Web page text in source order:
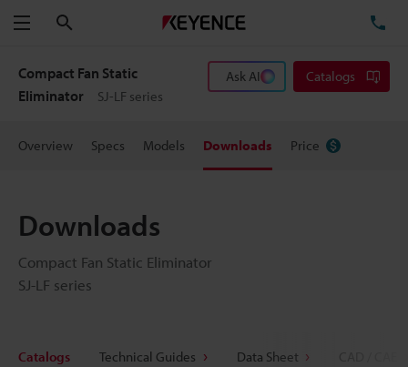
Menu
Compact Fan Static
Eliminator
SJ-LF series
Ask AI Catalogs
Overview Specs Models Downloads Price
Downloads
Compact Fan Static Eliminator
SJ-LF series
Catalogs Technical Guides Data Sheet